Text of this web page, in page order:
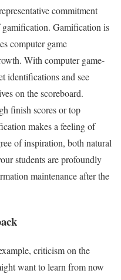
commitment
Gamification is
computer game
With computer game-
identifications and see
on the scoreboard.
finish scores or top
makes a feeling of
of inspiration, both natural
students are profoundly
maintenance after the
criticism on the
want to learn from now